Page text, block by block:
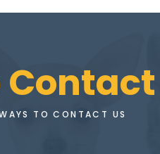
TO CONTACT US